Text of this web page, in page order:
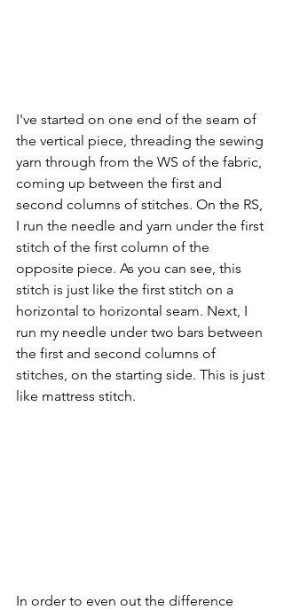
I've started on one end of the seam of
the vertical piece, threading the sewing
yarn through from the WS of the fabric,
coming up between the first and
second columns of stitches. On the RS,
I run the needle and yarn under the first
stitch of the first column of the
opposite piece. As you can see, this
stitch is just like the first stitch on a
horizontal to horizontal seam. Next, I
run my needle under two bars between
the first and second columns of
stitches, on the starting side. This is just
like mattress stitch.
In order to even out the difference